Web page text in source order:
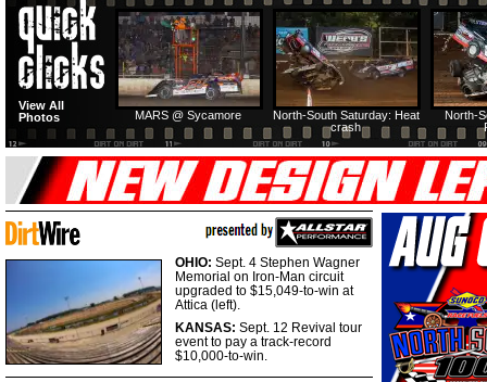
North-
North-South Saturday: Heat
crash
MARS @ Sycamore
View All
Photos
OHIO: Sept. 4 Stephen Wagner
Memorial on Iron-Man circuit
upgraded to $15,049-to-win at
Attica (left).
KANSAS: Sept. 12 Revival tour
event to pay a track-record
$10,000-to-win.